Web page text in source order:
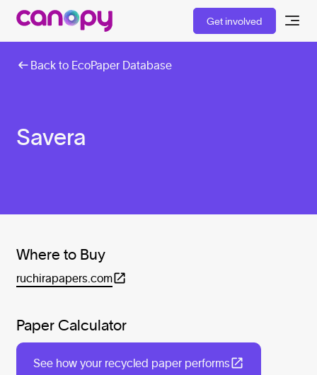
Get involved
Back to EcoPaper Database
Savera
Where to Buy
ruchirapapers.com
Paper Calculator
See how your recycled paper performs